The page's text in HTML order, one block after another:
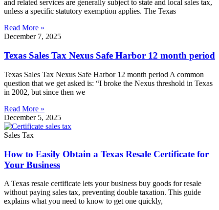
and related services are generally subject to state and local sales tax,
unless a specific statutory exemption applies. The Texas
Read More »
December 7, 2025
Texas Sales Tax Nexus Safe Harbor 12 month period
Texas Sales Tax Nexus Safe Harbor 12 month period A common
question that we get asked is: “I broke the Nexus threshold in Texas
in 2002, but since then we
Read More »
December 5, 2025
Sales Tax
How to Easily Obtain a Texas Resale Certificate for
Your Business
A Texas resale certificate lets your business buy goods for resale
without paying sales tax, preventing double taxation. This guide
explains what you need to know to get one quickly,